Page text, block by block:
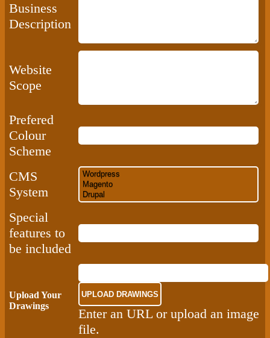
Business
Description
Website
Scope
Prefered
Colour
Scheme
CMS
System
Special
features to
be included
Upload Your
Drawings
Enter an URL or upload an image
file.